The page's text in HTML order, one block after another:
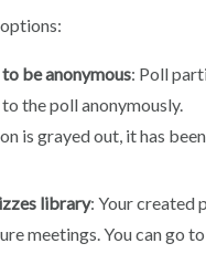
be anonymous: Poll
the poll anonymously.
is grayed out, it has
library: Your created
meetings. You can go